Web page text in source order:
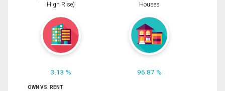
High Rise)
3.13 %
Houses
96.87 %
OWN VS. RENT